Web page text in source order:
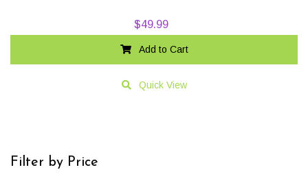
$49.99
Add to Cart
Quick View
Filter by Price